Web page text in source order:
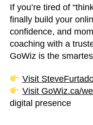
If you’re tired of
finally build your
confidence, and
coaching with a
GoWiz is the
Visit
Visit GoWiz.ca/
digital presence